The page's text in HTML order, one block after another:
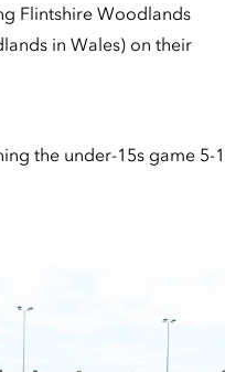
Flintshire Woodlands
in Wales) on their
the under-15s game 5-1